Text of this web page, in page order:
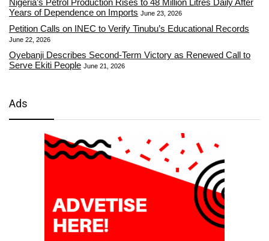
Years of Dependence on Imports June 23, 2026
Petition Calls on INEC to Verify Tinubu’s Educational Records
June 22, 2026
Oyebanji Describes Second-Term Victory as Renewed Call to
Serve Ekiti People June 21, 2026
Ads